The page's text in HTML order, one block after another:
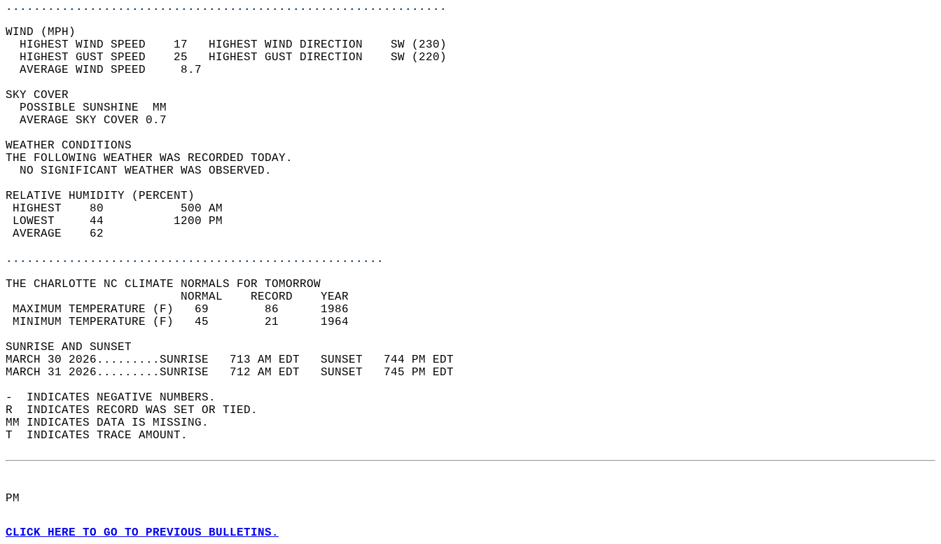
...............................................................
WIND (MPH)
  HIGHEST WIND SPEED    17   HIGHEST WIND DIRECTION    SW (230)
  HIGHEST GUST SPEED    25   HIGHEST GUST DIRECTION    SW (220)
  AVERAGE WIND SPEED     8.7
SKY COVER
  POSSIBLE SUNSHINE  MM
  AVERAGE SKY COVER 0.7
WEATHER CONDITIONS
THE FOLLOWING WEATHER WAS RECORDED TODAY.
  NO SIGNIFICANT WEATHER WAS OBSERVED.
RELATIVE HUMIDITY (PERCENT)
HIGHEST    80           500 AM
LOWEST     44          1200 PM
AVERAGE    62
......................................................
THE CHARLOTTE NC CLIMATE NORMALS FOR TOMORROW
                         NORMAL    RECORD    YEAR
MAXIMUM TEMPERATURE (F)   69        86      1986
MINIMUM TEMPERATURE (F)   45        21      1964
SUNRISE AND SUNSET
MARCH 30 2026.........SUNRISE   713 AM EDT   SUNSET   744 PM EDT
MARCH 31 2026.........SUNRISE   712 AM EDT   SUNSET   745 PM EDT
-  INDICATES NEGATIVE NUMBERS.
R  INDICATES RECORD WAS SET OR TIED.
MM INDICATES DATA IS MISSING.
T  INDICATES TRACE AMOUNT.
PM
CLICK HERE TO GO TO PREVIOUS BULLETINS.